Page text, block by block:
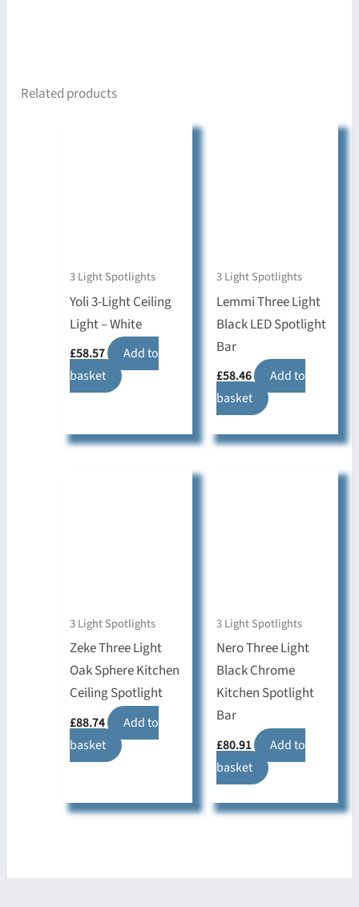
Related products
3 Light Spotlights
Yoli 3-Light Ceiling
Light – White
£58.57
Add to
basket
3 Light Spotlights
Lemmi Three Light
Black LED Spotlight
Bar
£58.46
Add to
basket
3 Light Spotlights
Zeke Three Light
Oak Sphere Kitchen
Ceiling Spotlight
£88.74
Add to
basket
3 Light Spotlights
Nero Three Light
Black Chrome
Kitchen Spotlight
Bar
£80.91
Add to
basket